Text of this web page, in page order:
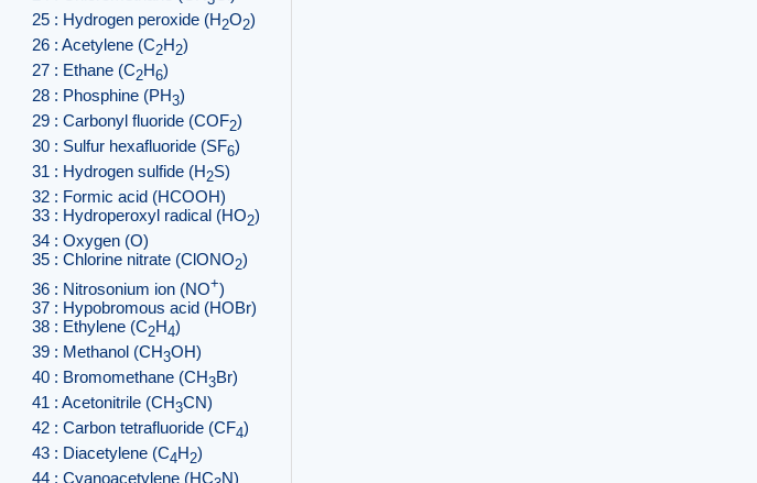
25 : Hydrogen peroxide (H2O2)
26 : Acetylene (C2H2)
27 : Ethane (C2H6)
28 : Phosphine (PH3)
29 : Carbonyl fluoride (COF2)
30 : Sulfur hexafluoride (SF6)
31 : Hydrogen sulfide (H2S)
32 : Formic acid (HCOOH)
33 : Hydroperoxyl radical (HO2)
34 : Oxygen (O)
35 : Chlorine nitrate (ClONO2)
36 : Nitrosonium ion (NO+)
37 : Hypobromous acid (HOBr)
38 : Ethylene (C2H4)
39 : Methanol (CH3OH)
40 : Bromomethane (CH3Br)
41 : Acetonitrile (CH3CN)
42 : Carbon tetrafluoride (CF4)
43 : Diacetylene (C4H2)
44 : Cyanoacetylene (HC N)